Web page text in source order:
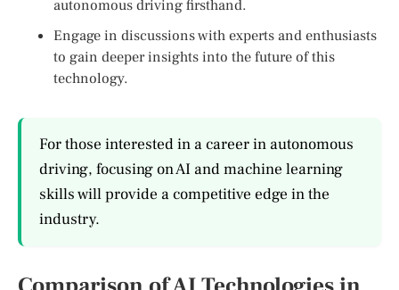
autonomous driving firsthand.
Engage in discussions with experts and enthusiasts
to gain deeper insights into the future of this
technology.
For those interested in a career in autonomous
driving, focusing on AI and machine learning
skills will provide a competitive edge in the
industry.